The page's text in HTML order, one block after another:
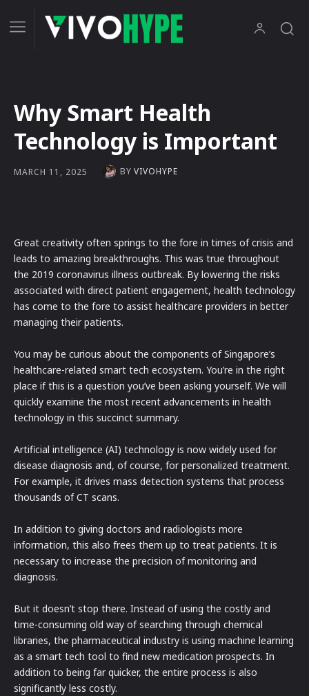
Why Smart Health
Technology is Important
MARCH 11, 2025 BY VIVOHYPE
Great creativity often springs to the fore in times of crisis and
leads to amazing breakthroughs. This was true throughout
the 2019 coronavirus illness outbreak. By lowering the risks
associated with direct patient engagement, health technology
has come to the fore to assist healthcare providers in better
managing their patients.
You may be curious about the components of Singapore’s
healthcare-related smart tech ecosystem. You’re in the right
place if this is a question you’ve been asking yourself. We will
quickly examine the most recent advancements in health
technology in this succinct summary.
Artificial intelligence (AI) technology is now widely used for
disease diagnosis and, of course, for personalized treatment.
For example, it drives mass detection systems that process
thousands of CT scans.
In addition to giving doctors and radiologists more
information, this also frees them up to treat patients. It is
necessary to increase the precision of monitoring and
diagnosis.
But it doesn’t stop there. Instead of using the costly and
time-consuming old way of searching through chemical
libraries, the pharmaceutical industry is using machine learning
as a smart tech tool to find new medication prospects. In
addition to being far quicker, the entire process is also
significantly less costly.